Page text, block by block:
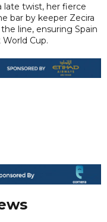
late twist, her fierce
bar by keeper Zecira
line, ensuring Spain
Cup.